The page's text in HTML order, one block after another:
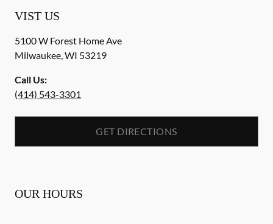
VIST US
5100 W Forest Home Ave
Milwaukee,WI 53219
Call Us:
(414) 543-3301
GET DIRECTIONS
OUR HOURS